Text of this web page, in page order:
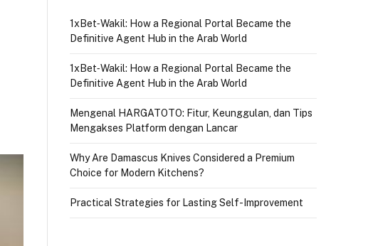
1xBet‑Wakil: How a Regional Portal Became the
Definitive Agent Hub in the Arab World
1xBet‑Wakil: How a Regional Portal Became the
Definitive Agent Hub in the Arab World
Mengenal HARGATOTO: Fitur, Keunggulan, dan Tips
Mengakses Platform dengan Lancar
Why Are Damascus Knives Considered a Premium
Choice for Modern Kitchens?
Practical Strategies for Lasting Self-Improvement